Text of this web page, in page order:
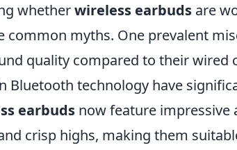
whetherwireless earbuds are
common myths. One prevalent
quality compared to their wired
Bluetooth technology have
earbuds now feature
crisp highs, making them